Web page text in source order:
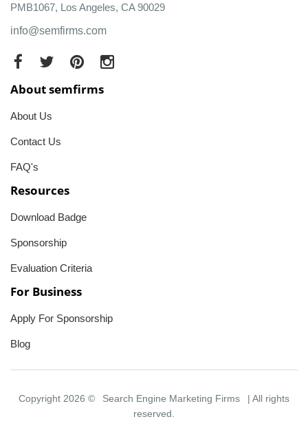
PMB1067, Los Angeles, CA 90029
info@semfirms.com
About semfirms
About Us
Contact Us
FAQ's
Resources
Download Badge
Sponsorship
Evaluation Criteria
For Business
Apply For Sponsorship
Blog
Copyright 2026 © Search Engine Marketing Firms
| All rights
reserved.